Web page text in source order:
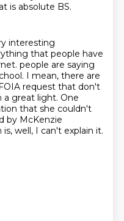
is absolute BS.
interesting
that people have
people are saying
I mean, there are
request that don't
a great light. One
that she couldn't
by McKenzie
well, I can't explain it.